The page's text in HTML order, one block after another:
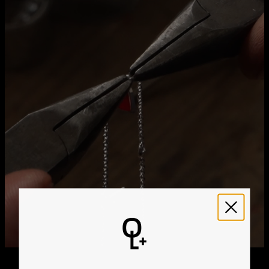
Estimated Delivery Date
Get it by
Tue, Aug 25 - Wed,
Aug 26
Get it by
We ship worldwide! Visit ourshipping policy page
international delivery times.
Please note that the estimated delivery mentioned above
includes production time
Please note that the estimated delivery mentioned above
is regarding delivery to United States. Estimated delivery
to your location will be presented in your bag